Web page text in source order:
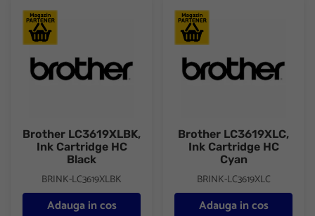
Brother LC3619XLBK, Ink Cartridge HC Black
Brother LC3619XLBK,
Ink Cartridge HC
Black
BRINK-LC3619XLBK
Adauga in cos
Brother LC3619XLC, Ink
Brother LC3619XLC,
Ink Cartridge HC
Cyan
BRINK-LC3619XLC
Adauga in cos